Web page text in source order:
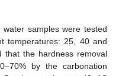
samples were tested
temperatures: 25, 40 and
that the hardness removal
by the carbonation